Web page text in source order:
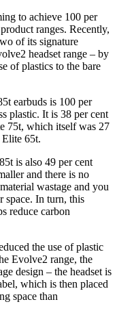
to achieve 100 per
ranges. Recently,
of its signature
headset range – by
of plastics to the bare
earbuds is 100 per
plastic. It is 38 per cent
75t, which itself was 27
Elite 65t.
is also 49 per cent
and there is no
wastage and you
space. In turn, this
reduce carbon
the use of plastic
Evolve2 range, the
design – the headset is
which is then placed
space than